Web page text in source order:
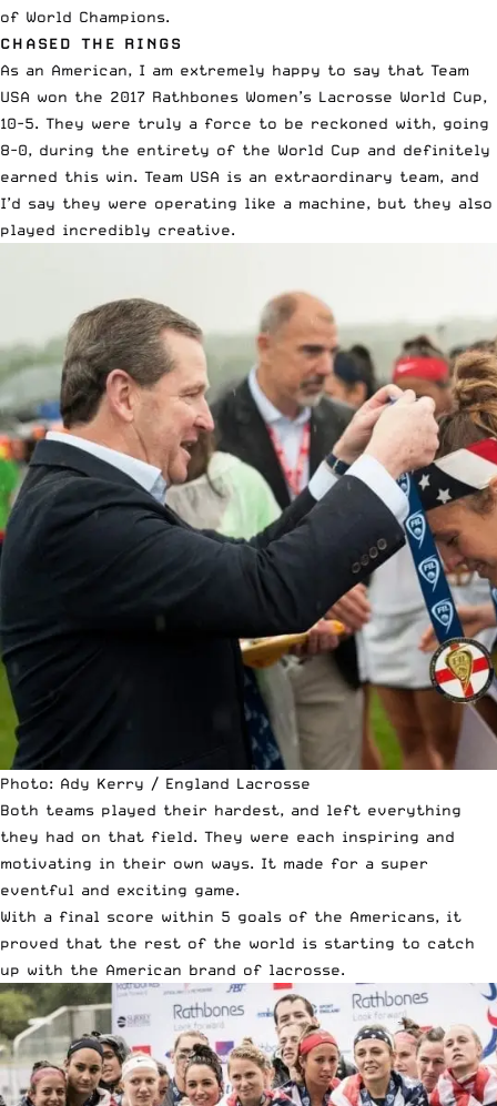
of World Champions.
CHASED THE RINGS
As an American, I am extremely happy to say that Team
USA won the 2017 Rathbones Women’s Lacrosse World Cup,
10-5. They were truly a force to be reckoned with, going
8-0, during the entirety of the World Cup and definitely
earned this win. Team USA is an extraordinary team, and
I’d say they were operating like a machine, but they also
played incredibly creative.
Photo: Ady Kerry / England Lacrosse
Both teams played their hardest, and left everything
they had on that field. They were each inspiring and
motivating in their own ways. It made for a super
eventful and exciting game.
With a final score within 5 goals of the Americans, it
proved that the rest of the world is starting to catch
up with the American brand of lacrosse.